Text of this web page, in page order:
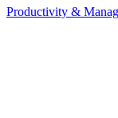
Productivity &